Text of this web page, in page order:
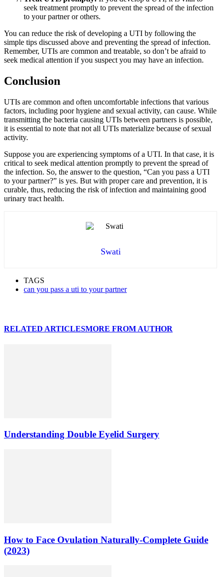
seek treatment promptly to prevent the spread of the infection
to your partner or others.
You can reduce the risk of developing a UTI by following the
simple tips discussed above and preventing the spread of infection.
Remember, UTIs are common and treatable, so don’t be afraid to
seek medical attention if you suspect you may have an infection.
Conclusion
UTIs are common and often uncomfortable infections that various
factors, including poor hygiene and sexual activity, can cause. While
transmitting the bacteria causing UTIs between partners is possible,
it is essential to note that not all UTIs materialize because of sexual
activity.
Suppose you are experiencing symptoms of a UTI. In that case, it is
critical to seek medical attention promptly to prevent the spread of
the infection. So, the answer to the question, “Can you pass a UTI
to your partner?” is yes. But with proper care and prevention, it is
curable, thus, reducing the risk of infection and maintaining good
urinary tract health.
Swati
TAGS
can you pass a uti to your partner
RELATED ARTICLESMORE FROM AUTHOR
Understanding Double Eyelid Surgery
How to Face Ovulation Naturally-Complete Guide
(2023)